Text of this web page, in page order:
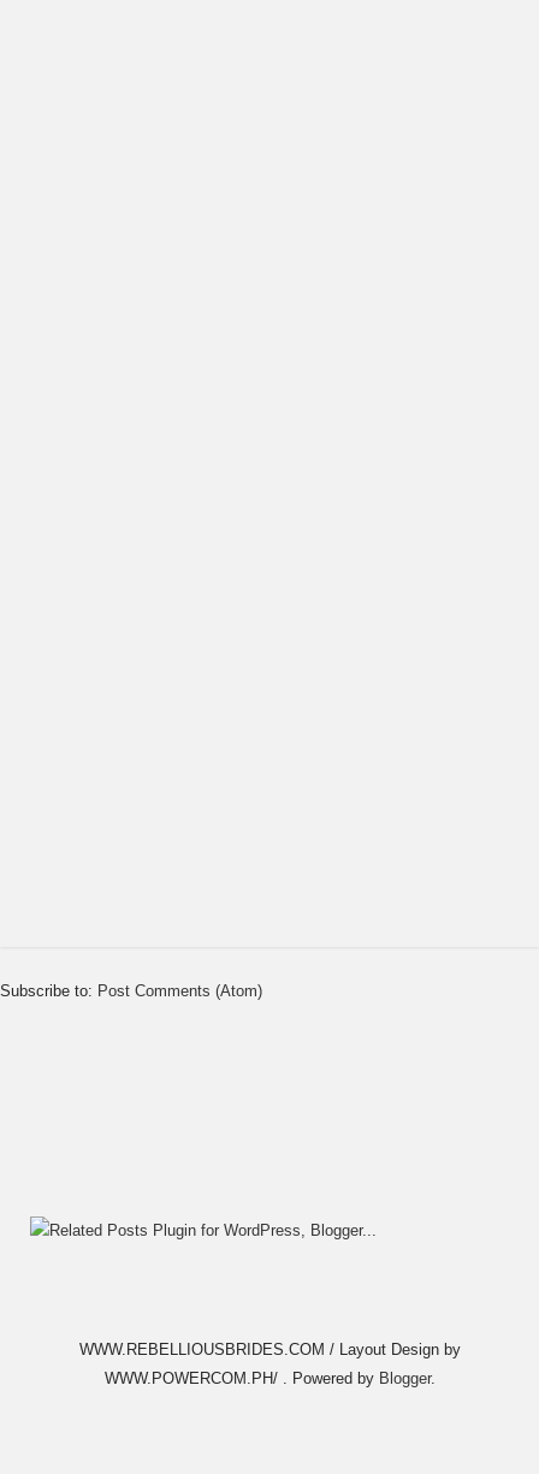
Subscribe to: Post Comments (Atom)
WWW.REBELLIOUSBRIDES.COM / Layout Design by
WWW.POWERCOM.PH/ . Powered by Blogger.